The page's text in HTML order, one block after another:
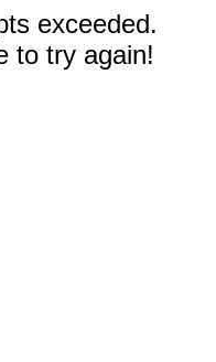
exceeded.
to try again!